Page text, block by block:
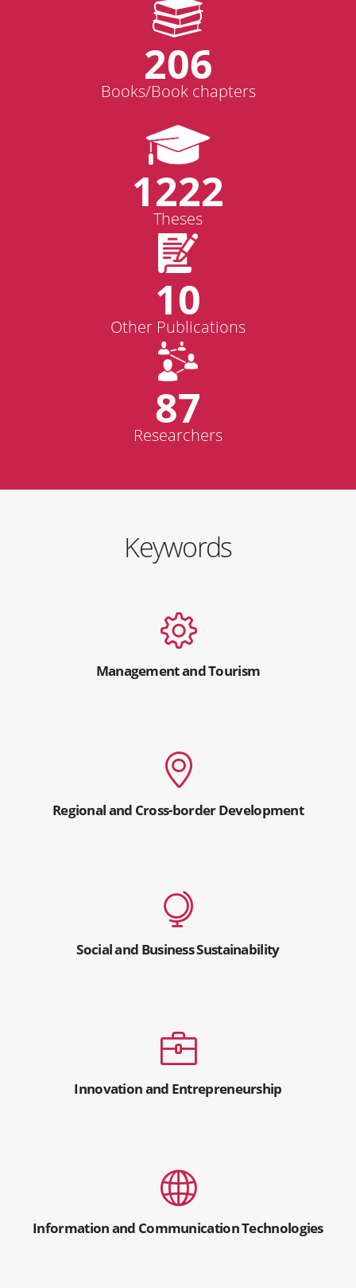
206
Books/Book chapters
1222
Theses
10
Other Publications
87
Researchers
Keywords
Management and Tourism
Regional and Cross-border Development
Social and Business Sustainability
Innovation and Entrepreneurship
Information and Communication Technologies